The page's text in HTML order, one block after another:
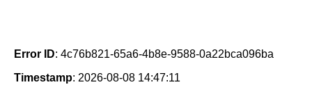
Error ID: 4c76b821-65a6-4b8e-9588-0a22bca096ba
Timestamp: 2026-08-08 14:47:11